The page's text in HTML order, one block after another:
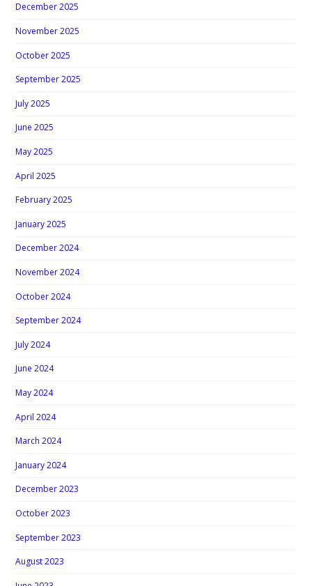
December 2025
November 2025
October 2025
September 2025
July 2025
June 2025
May 2025
April 2025
February 2025
January 2025
December 2024
November 2024
October 2024
September 2024
July 2024
June 2024
May 2024
April 2024
March 2024
January 2024
December 2023
October 2023
September 2023
August 2023